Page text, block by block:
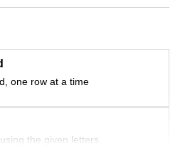
one row at a time
the given letters